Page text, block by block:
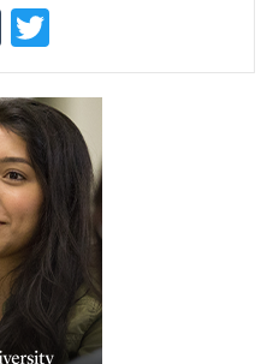
T
u
m
bl
r
wi
tt
er